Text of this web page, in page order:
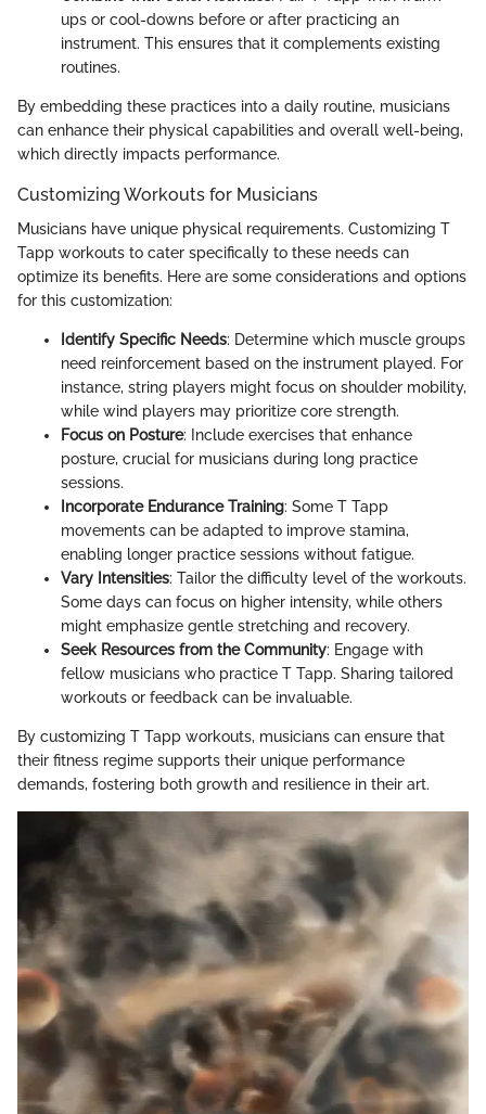
ups or cool-downs before or after practicing an
instrument. This ensures that it complements existing
routines.
By embedding these practices into a daily routine, musicians
can enhance their physical capabilities and overall well-being,
which directly impacts performance.
Customizing Workouts for Musicians
Musicians have unique physical requirements. Customizing T
Tapp workouts to cater specifically to these needs can
optimize its benefits. Here are some considerations and options
for this customization:
Identify Specific Needs: Determine which muscle groups
need reinforcement based on the instrument played. For
instance, string players might focus on shoulder mobility,
while wind players may prioritize core strength.
Focus on Posture: Include exercises that enhance
posture, crucial for musicians during long practice
sessions.
Incorporate Endurance Training: Some T Tapp
movements can be adapted to improve stamina,
enabling longer practice sessions without fatigue.
Vary Intensities: Tailor the difficulty level of the workouts.
Some days can focus on higher intensity, while others
might emphasize gentle stretching and recovery.
Seek Resources from the Community: Engage with
fellow musicians who practice T Tapp. Sharing tailored
workouts or feedback can be invaluable.
By customizing T Tapp workouts, musicians can ensure that
their fitness regime supports their unique performance
demands, fostering both growth and resilience in their art.